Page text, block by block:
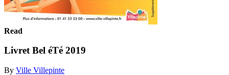
Read
Livret Bel éTé 2019
By Ville Villepinte